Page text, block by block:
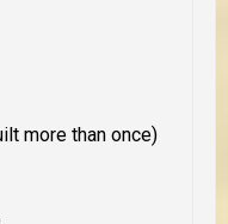
more than once)